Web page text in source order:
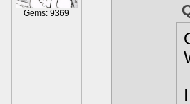
Gems: 9369